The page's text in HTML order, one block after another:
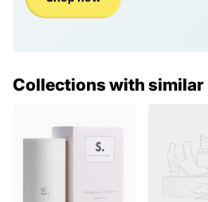
Collections with